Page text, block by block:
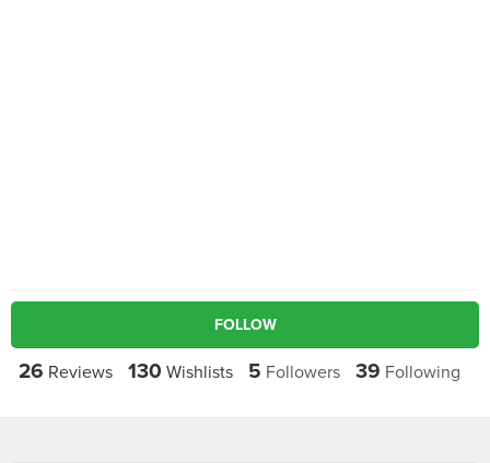
FOLLOW
26 Reviews 130 Wishlists 5 Followers 39 Following